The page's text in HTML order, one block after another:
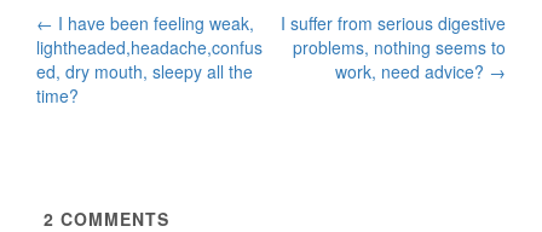
Post
navigation
← I have been feeling weak,
lightheaded,headache,confus
ed, dry mouth, sleepy all the
time?
I suffer from serious digestive
problems, nothing seems to
work, need advice? →
2 COMMENTS